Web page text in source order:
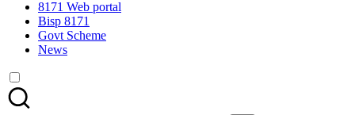
8171 Web portal
Bisp 8171
Govt Scheme
News